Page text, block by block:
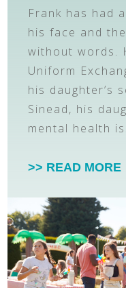
Frank has had
his face and
without words.
Uniform
his daughter’s
Sinead, his
mental health
>> READ MORE